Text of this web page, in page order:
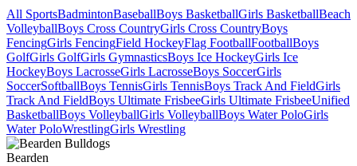
All SportsBadmintonBaseballBoys BasketballGirls BasketballBeach
VolleyballBoys Cross CountryGirls Cross CountryBoys
FencingGirls FencingField HockeyFlag FootballFootballBoys
GolfGirls GolfGirls GymnasticsBoys Ice HockeyGirls Ice
HockeyBoys LacrosseGirls LacrosseBoys SoccerGirls
SoccerSoftballBoys TennisGirls TennisBoys Track And FieldGirls
Track And FieldBoys Ultimate FrisbeeGirls Ultimate FrisbeeUnified
BasketballBoys VolleyballGirls VolleyballBoys Water PoloGirls
Water PoloWrestlingGirls Wrestling
Bearden